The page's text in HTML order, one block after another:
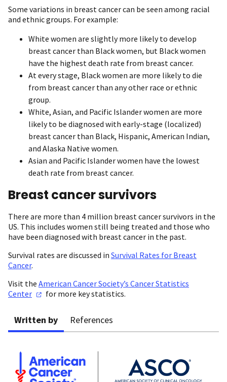
Some variations in breast cancer can be seen among racial
and ethnic groups. For example:
White women are slightly more likely to develop
breast cancer than Black women, but Black women
have the highest death rate from breast cancer.
At every stage, Black women are more likely to die
from breast cancer than any other race or ethnic
group.
White, Asian, and Pacific Islander women are more
likely to be diagnosed with early-stage (localized)
breast cancer than Black, Hispanic, American Indian,
and Alaska Native women.
Asian and Pacific Islander women have the lowest
death rate from breast cancer.
Breast cancer survivors
There are more than 4 million breast cancer survivors in the
US. This includes women still being treated and those who
have been diagnosed with breast cancer in the past.
Survival rates are discussed in Survival Rates for Breast
Cancer.
Visit the American Cancer Society’s Cancer Statistics
Center
for more key statistics.
Written by References